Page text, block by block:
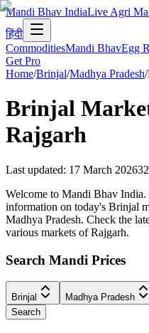
Mandi Bhav IndiaLive Agri
हिंदी
CommoditiesMandi BhavEgg
Get Pro
Home/Brinjal/Madhya Pradesh/
Brinjal
Rajgarh
Last updated: 17 March 202632
Welcome to Mandi Bhav
information on today's Brinjal
Madhya Pradesh. Check the
various markets of Rajgarh.
Search Mandi Prices
Brinjal Madhya Pradesh
Search